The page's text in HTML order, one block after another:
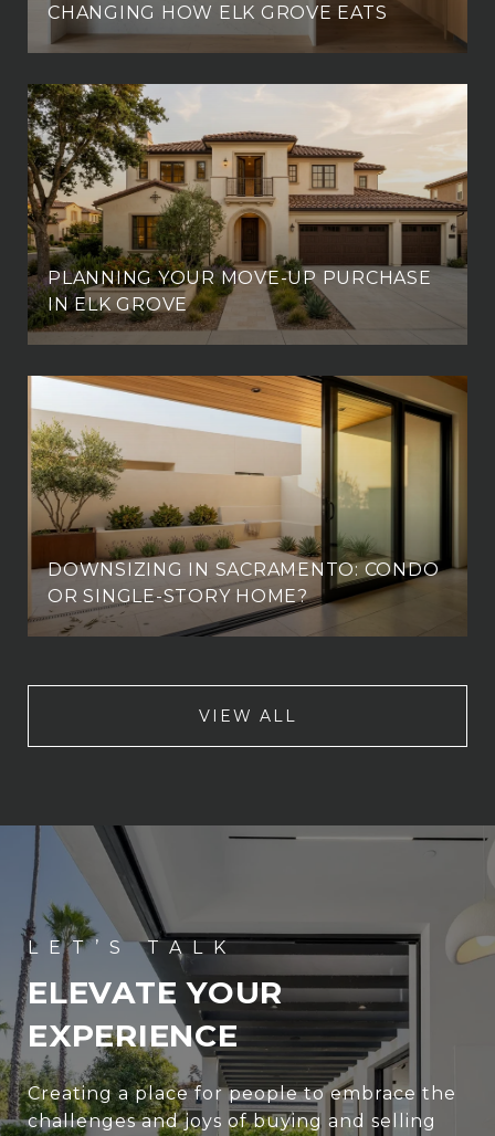
CHANGING HOW ELK GROVE EATS
PLANNING YOUR MOVE-UP PURCHASE
IN ELK GROVE
DOWNSIZING IN SACRAMENTO: CONDO
OR SINGLE-STORY HOME?
VIEW ALL
ELEVATE YOUR
EXPERIENCE
Creating a place for people to embrace the
challenges and joys of buying and selling